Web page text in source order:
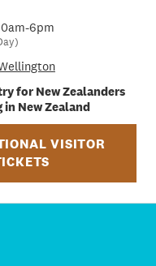
6pm
for New Zealanders
New Zealand
VISITOR